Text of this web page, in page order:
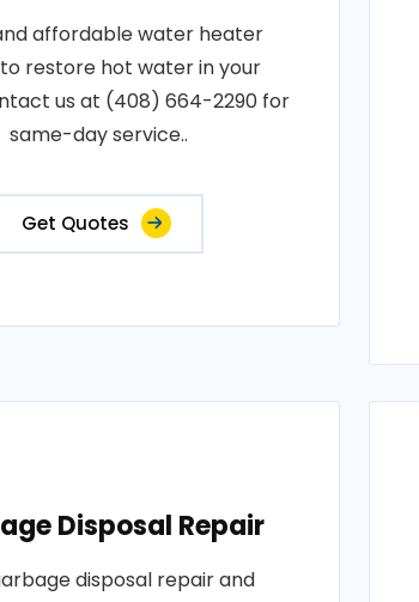
affordable water heater
restore hot water in your
us at (408) 664-2290 for
same-day service..
Get Quotes
Disposal Repair
disposal repair and